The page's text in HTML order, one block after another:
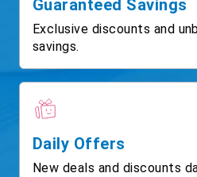
Guaranteed Savings
Exclusive discounts and
savings.
Daily Offers
New deals and discounts